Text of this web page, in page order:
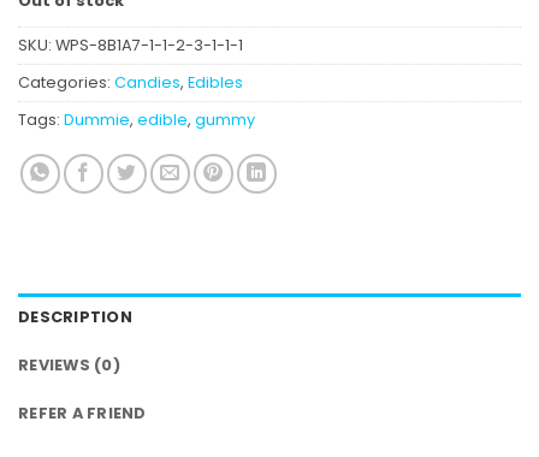
SKU: WPS-8B1A7-1-1-2-3-1-1-1
Categories: Candies, Edibles
Tags: Dummie, edible, gummy
DESCRIPTION
REVIEWS (0)
REFER A FRIEND